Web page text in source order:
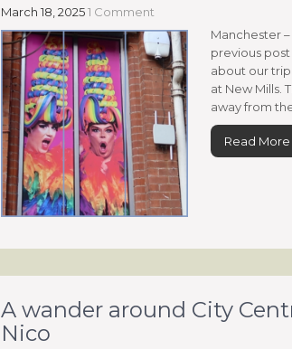
March 18, 20251 Comment
Manchester
previous
about our
at New Mills.
away from
Read More
A wander around City
Nico